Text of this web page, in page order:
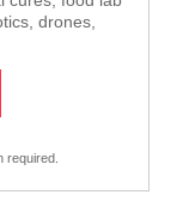
drones,
required.